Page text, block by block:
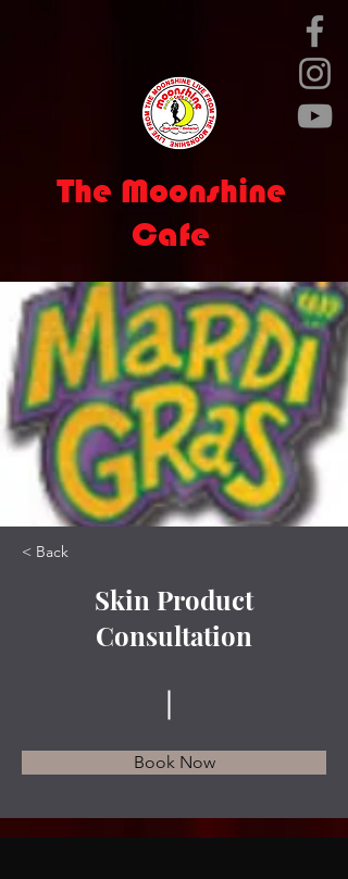
The Moonshine
Cafe
live entertainment nightly
Calendar
Contact
< Back
Skin Product
Consultation
Book Now